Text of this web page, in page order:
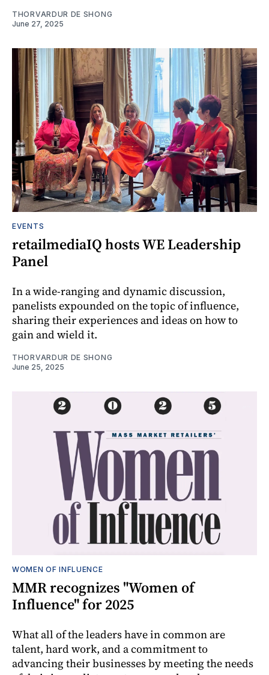
THORVARDUR DE SHONG
June 27, 2025
EVENTS
retailmediaIQ hosts WE Leadership
Panel
In a wide-ranging and dynamic discussion,
panelists expounded on the topic of influence,
sharing their experiences and ideas on how to
gain and wield it.
THORVARDUR DE SHONG
June 25, 2025
WOMEN OF INFLUENCE
MMR recognizes "Women of
Influence" for 2025
What all of the leaders have in common are
talent, hard work, and a commitment to
advancing their businesses by meeting the needs